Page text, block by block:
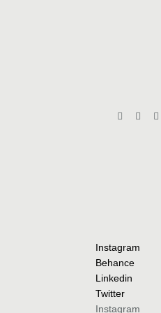
Instagram
Behance
Linkedin
Twitter
Instagram